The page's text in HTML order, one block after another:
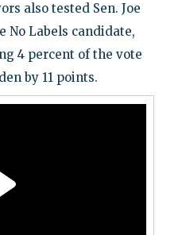
also tested Sen. Joe
No Labels candidate,
4 percent of the vote
by 11 points.